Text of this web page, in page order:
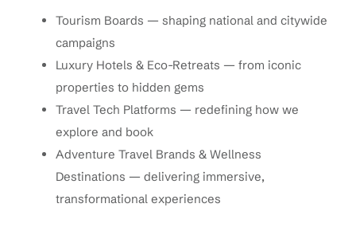
Tourism Boards — shaping national and citywide
campaigns
Luxury Hotels & Eco-Retreats — from iconic
properties to hidden gems
Travel Tech Platforms — redefining how we
explore and book
Adventure Travel Brands & Wellness
Destinations — delivering immersive,
transformational experiences